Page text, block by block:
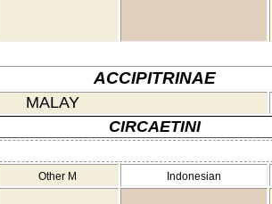
ACCIPITRINAE
MALAY
CIRCAETINI
Other M Indonesian